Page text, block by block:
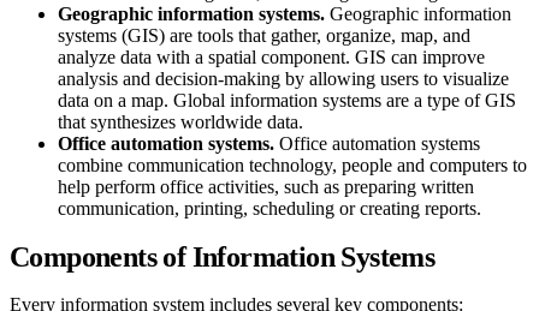
Geographic information systems. Geographic information
systems (GIS) are tools that gather, organize, map, and
analyze data with a spatial component. GIS can improve
analysis and decision-making by allowing users to visualize
data on a map. Global information systems are a type of GIS
that synthesizes worldwide data.
Office automation systems. Office automation systems
combine communication technology, people and computers to
help perform office activities, such as preparing written
communication, printing, scheduling or creating reports.
Components of Information Systems
Every information system includes several key components: